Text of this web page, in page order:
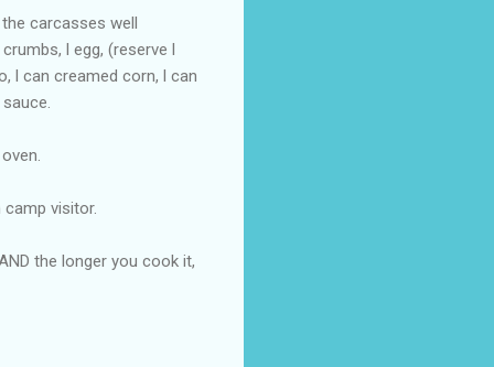
carcasses well
l egg, (reserve l
l can creamed corn, l can
visitor.
the longer you cook it,